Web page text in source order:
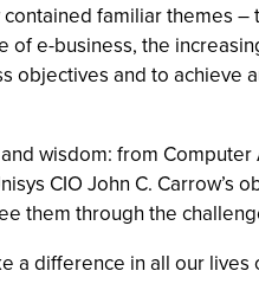
familiar themes
e-business, the
and to
wisdom: from Computer
CIO John C. Carrow’s
them through the
a difference in all our lives